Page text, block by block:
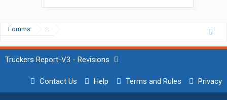
Forums ...
Truckers Report-V3 - Revisions
Contact Us Help Terms and Rules Privacy